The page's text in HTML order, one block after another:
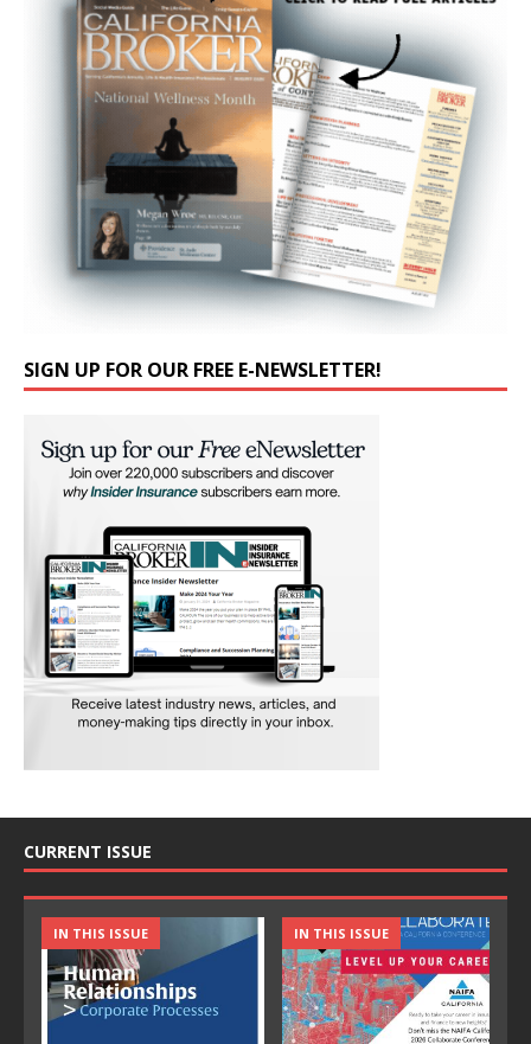
SIGN UP FOR OUR FREE E-NEWSLETTER!
CURRENT ISSUE
IN THIS ISSUE IN THIS ISSUE